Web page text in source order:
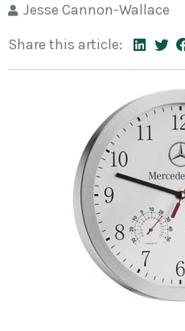
Jesse Cannon-Wallace
Share this article: